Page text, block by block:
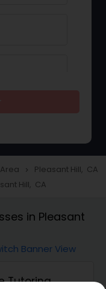
navigate_next Pleasant Hill, CA
Hill, CA
in Pleasant
Banner View
Tutoring